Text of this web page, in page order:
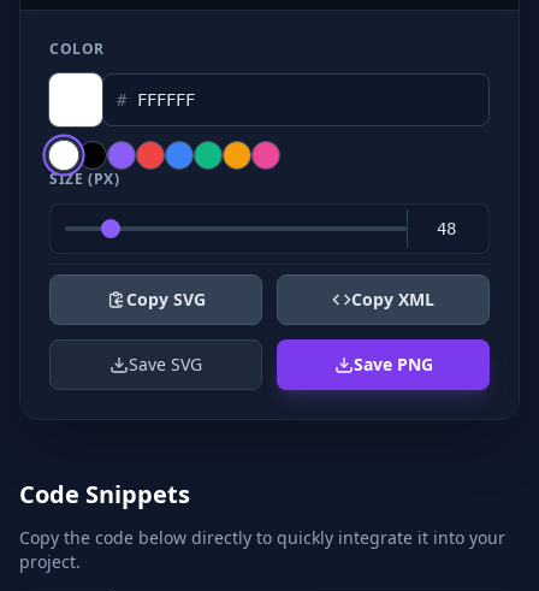
COLOR
#
SIZE (PX)
Copy SVG Copy XML
Save SVG Save PNG
Code Snippets
Copy the code below directly to quickly integrate it into your
project.